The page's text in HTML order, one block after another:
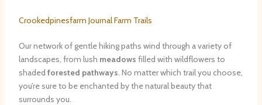
Crookedpinesfarm Journal Farm Trails
Our network of gentle hiking paths wind through a variety of
landscapes, from lush meadows filled with wildflowers to
shaded forested pathways. No matter which trail you choose,
you’re sure to be enchanted by the natural beauty that
surrounds you.